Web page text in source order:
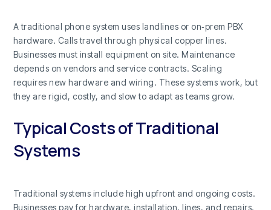
A traditional phone system uses landlines or on‑prem PBX
hardware. Calls travel through physical copper lines.
Businesses must install equipment on site. Maintenance
depends on vendors and service contracts. Scaling
requires new hardware and wiring. These systems work, but
they are rigid, costly, and slow to adapt as teams grow.
Typical Costs of Traditional
Systems
Traditional systems include high upfront and ongoing costs.
Businesses pay for hardware, installation, lines, and repairs.